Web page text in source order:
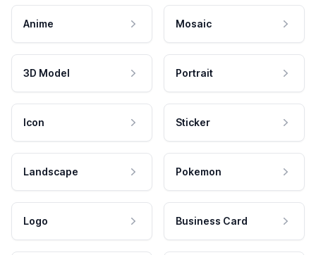
Anime Mosaic
3D Model Portrait
Icon Sticker
Landscape Pokemon
Logo Business Card